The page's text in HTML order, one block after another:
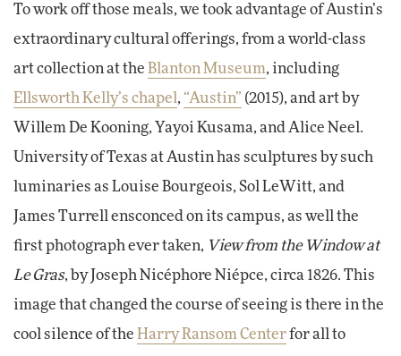
To work off those meals, we took advantage of Austin’s
extraordinary cultural offerings, from a world-class
art collection at the Blanton Museum, including
Ellsworth Kelly’s chapel , “Austin” (2015), and art by
Willem De Kooning, Yayoi Kusama, and Alice Neel.
University of Texas at Austin has sculptures by such
luminaries as Louise Bourgeois, Sol LeWitt, and
James Turrell ensconced on its campus, as well the
first photograph ever taken, View from the Window at
Le Gras, by Joseph Nicéphore Niépce, circa 1826. This
image that changed the course of seeing is there in the
cool silence of the Harry Ransom Centerfor all to